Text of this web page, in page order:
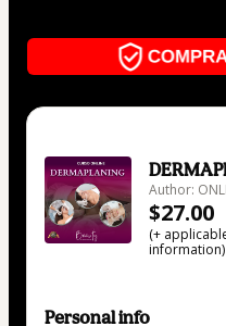
Author:
$27.00
(+
information)
Personal info